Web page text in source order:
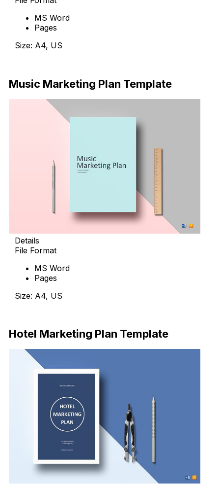
MS Word
Pages
Size: A4, US
Music Marketing Plan Template
Details
File Format
MS Word
Pages
Size: A4, US
Hotel Marketing Plan Template